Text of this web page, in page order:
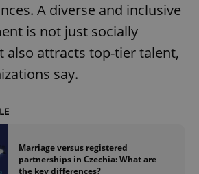
A diverse and inclusive
is not just socially
also attracts top-tier talent,
say.
Marriage versus registered
partnerships in Czechia: What are
the key differences?